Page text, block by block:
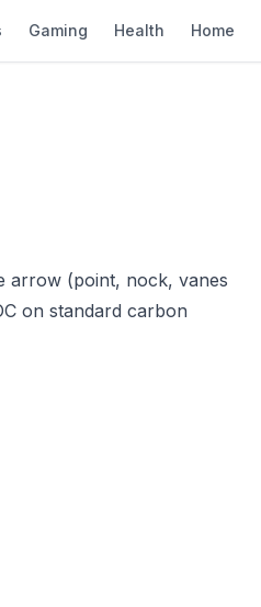
Gaming Health Home
arrow (point, nock, vanes
on standard carbon